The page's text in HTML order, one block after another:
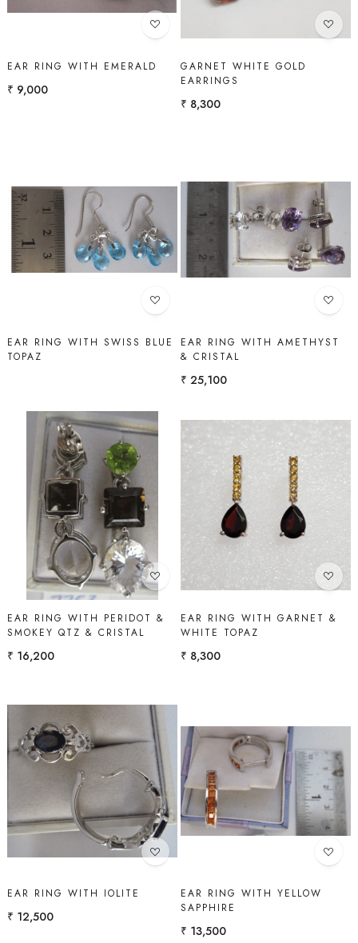
EAR RING WITH EMERALD
₹ 9,000
GARNET WHITE GOLD
EARRINGS
₹ 8,300
Loading...
EAR RING WITH SWISS BLUE
TOPAZ
Loading...
EAR RING WITH AMETHYST
& CRISTAL
₹ 25,100
Loading...
EAR RING WITH PERIDOT &
SMOKEY QTZ & CRISTAL
₹ 16,200
Loading...
EAR RING WITH GARNET &
WHITE TOPAZ
₹ 8,300
Loading...
EAR RING WITH IOLITE
₹ 12,500
Loading...
EAR RING WITH YELLOW
SAPPHIRE
₹ 13,500